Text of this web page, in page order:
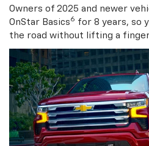
Owners of 2025 and newer
OnStar Basics6 for 8 years, so
the road without lifting a